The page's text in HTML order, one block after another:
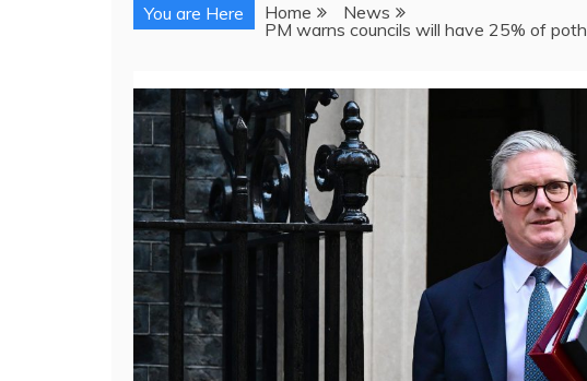
You are Here Home
News
PM warns councils will have 25% of